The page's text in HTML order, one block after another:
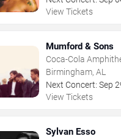
View Tickets
Mumford & Sons
Coca-Cola
Birmingham, AL
Next Concert: Sep
View Tickets
Sylvan Esso